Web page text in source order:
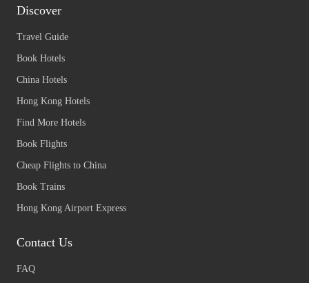
Discover
Travel Guide
Book Hotels
China Hotels
Hong Kong Hotels
Find More Hotels
Book Flights
Cheap Flights to China
Book Trains
Hong Kong Airport Express
Contact Us
FAQ